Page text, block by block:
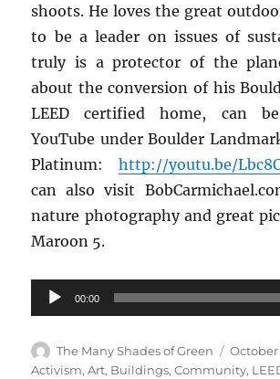
shoots. He loves the great
to be a leader on issues of
truly is a protector of the
about the conversion of his
LEED certified home, can
YouTube under Boulder
Platinum: http://youtu.be/
can also visit
nature photography and great
Maroon 5.
Audio
Player
00:00
Author
The Many Shades of Green
Posted
on
October
Activism,Art, Buildings,Community,